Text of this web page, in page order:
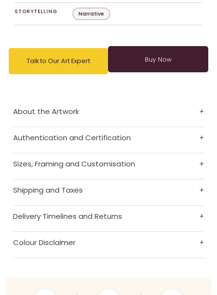
STORYTELLING Narrative
Talk to Our Art Expert
About the Artwork +
Authentication and Certification +
Sizes, Framing and Customisation +
Shipping and Taxes +
Delivery Timelines and Returns +
Colour Disclaimer +